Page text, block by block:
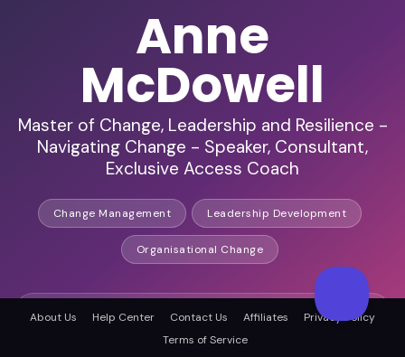
Anne
McDowell
Master of Change, Leadership and Resilience -
Navigating Change - Speaker, Consultant,
Exclusive Access Coach
Change Management Leadership Development
Organisational Change
International Speaker
About Us Help Center Contact Us Affiliates
Privacy Policy
Terms of Service